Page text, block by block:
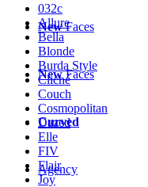
NewFaces
NewFaces
Curved
Agency
032c
Allure
Bella
Blonde
Burda Style
Cliché
Couch
Cosmopolitan
Dazed
Elle
FIV
Flair
Joy